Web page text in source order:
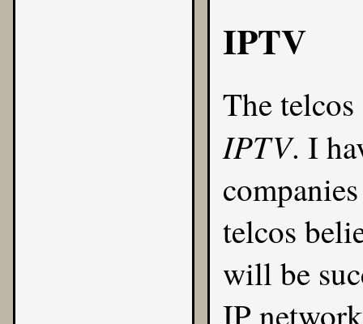
IPTV
The
IPTV. I
telcos
will be
IP